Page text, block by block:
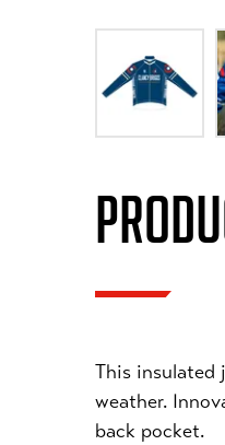
This insulated
weather.
back pocket.